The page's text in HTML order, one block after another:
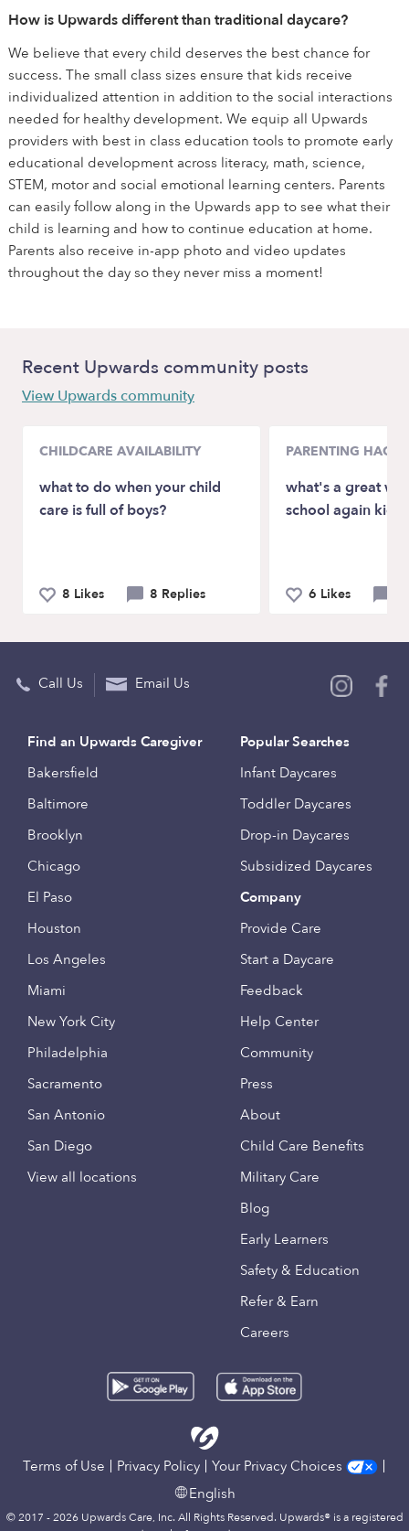
How is Upwards different than traditional daycare?
We believe that every child deserves the best chance for
success. The small class sizes ensure that kids receive
individualized attention in addition to the social interactions
needed for healthy development. We equip all Upwards
providers with best in class education tools to promote early
educational development across literacy, math, science,
STEM, motor and social emotional learning centers. Parents
can easily follow along in the Upwards app to see what their
child is learning and how to continue education at home.
Parents also receive in-app photo and video updates
throughout the day so they never miss a moment!
Recent Upwards community posts
View Upwards community
CHILDCARE AVAILABILITY
what to do when your child
care is full of boys?
8 Likes 8 Replies
PARENTING HACKS
what's a great
school again kids
6 Likes
Call Us Email Us
Find an Upwards Caregiver
Bakersfield
Baltimore
Brooklyn
Chicago
El Paso
Houston
Los Angeles
Miami
New York City
Philadelphia
Sacramento
San Antonio
San Diego
View all locations
Popular Searches
Infant Daycares
Toddler Daycares
Drop-in Daycares
Subsidized Daycares
Company
Provide Care
Start a Daycare
Feedback
Help Center
Community
Press
About
Child Care Benefits
Military Care
Blog
Early Learners
Safety & Education
Refer & Earn
Careers
Terms of Use Privacy Policy
Your Privacy Choices
English
© 2017 - 2026 Upwards Care, Inc. All Rights Reserved. Upwards® is a registered